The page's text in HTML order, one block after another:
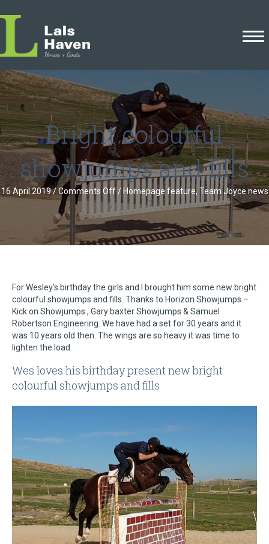
Bright colourful
showjumps and fills
16 April 2019/Comments Offon
Bright
colourful
showjumps
and
/ Homepage feature, Team Joyce news
For Wesley’s birthday the girls and I brought him some new bright
colourful showjumps and fills. Thanks to Horizon Showjumps –
Kick on Showjumps , Gary baxter Showjumps & Samuel
Robertson Engineering. We have had a set for 30 years and it
was 10 years old then. The wings are so heavy it was time to
lighten the load.
Wes loves his birthday present new bright
colourful showjumps and fills